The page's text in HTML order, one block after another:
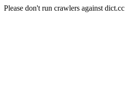
Please don't run crawlers against